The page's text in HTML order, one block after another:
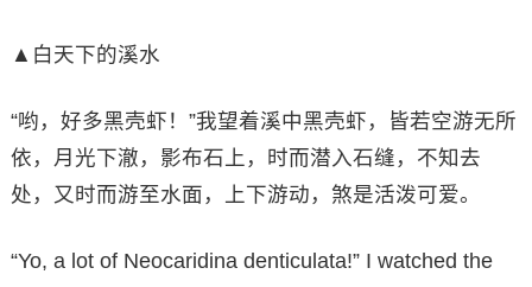
▲白天下的溪水
“哟，好多黑壳虾！”我望着溪中黑壳虾，皆若空游无所
依，月光下澈，影布石上，时而潜入石缝，不知去
处，又时而游至水面，上下游动，煞是活泼可爱。
“Yo, a lot of Neocaridina denticulata!” I watched the